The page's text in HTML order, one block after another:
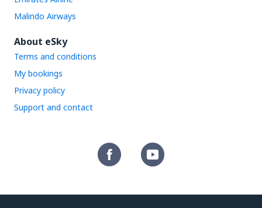
Malindo Airways
About eSky
Terms and conditions
My bookings
Privacy policy
Support and contact